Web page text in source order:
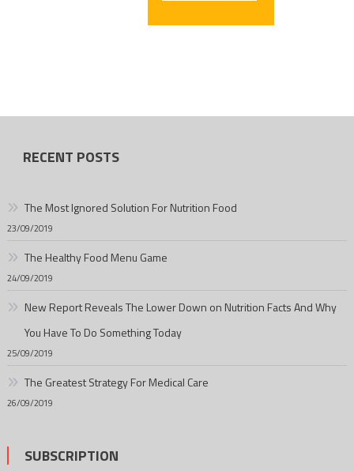
RECENT POSTS
The Most Ignored Solution For Nutrition Food
23/09/2019
The Healthy Food Menu Game
24/09/2019
New Report Reveals The Lower Down on Nutrition Facts And Why
You Have To Do Something Today
25/09/2019
The Greatest Strategy For Medical Care
26/09/2019
SUBSCRIPTION